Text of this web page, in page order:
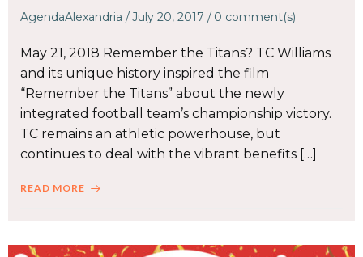
AgendaAlexandria /July 20, 2017 / 0 comment(s)
May 21, 2018 Remember the Titans? TC Williams
and its unique history inspired the film
“Remember the Titans” about the newly
integrated football team’s championship victory.
TC remains an athletic powerhouse, but
continues to deal with the vibrant benefits […]
READ MORE